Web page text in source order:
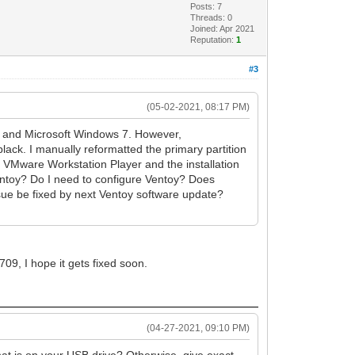
Posts: 7
Threads: 0
Joined: Apr 2021
Reputation:1
#3
(05-02-2021, 08:17 PM)
Microsoft Windows 7. However,
I manually reformatted the primary partition
Workstation Player and the installation
Do I need to configure Ventoy? Does
be fixed by next Ventoy software update?
I hope it gets fixed soon.
(04-27-2021, 09:10 PM)